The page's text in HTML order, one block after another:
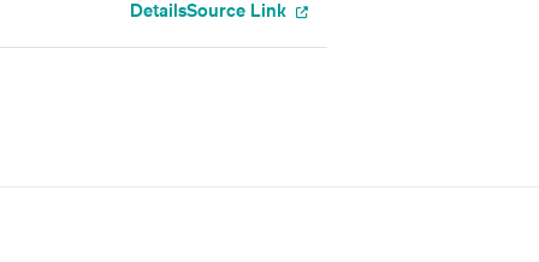
DetailsSource Link